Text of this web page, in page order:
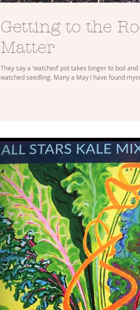
Getting to the
Matter
They say a ‘watched’ pot takes longer to boil
watched seedling. Many a May I have found